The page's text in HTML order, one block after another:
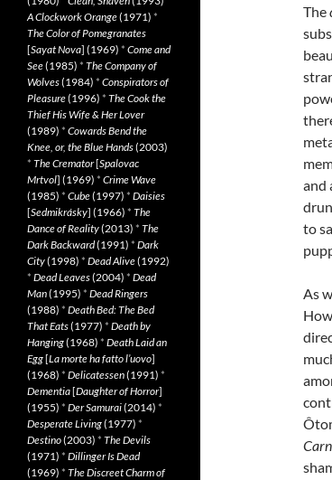
The
and
to
As
A Clockwork Orange(1971) *
The Color of Pomegranates
[Sayat Nova] (1969) * Come and
See(1985) * The Company of
Wolves(1984) * Conspirators of
Pleasure(1996) * The Cook the
Thief His Wife & Her Lover
(1989) * Cowards Bend the
Knee, or, the Blue Hands(2003)
* The Cremator[Spalovac
Mrtvol] (1969) * Crime Wave
(1985) * Cube(1997) * Daisies
[Sedmikrásky] (1966) * The
Dance of Reality(2013) * The
Dark Backward(1991) * Dark
City(1998) * Dead Alive(1992)
* Dead Leaves(2004) * Dead
Man(1995) * Dead Ringers
(1988) * Death Bed: The Bed
That Eats(1977) * Death by
Hanging(1968) * Death Laid an
Egg[La morte ha fatto l’uovo]
(1968) * Delicatessen(1991) *
Dementia[Daughter of Horror]
(1955) * Der Samurai(2014) *
Desperate Living(1977) *
Destino(2003) * The Devils
(1971) * Dillinger Is Dead
(1969) * The Discreet Charm of